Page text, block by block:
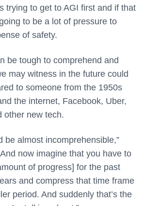
trying to get to AGI first and if that
to be a lot of pressure to
of safety.
be tough to comprehend and
may witness in the future could
to someone from the 1950s
the internet, Facebook, Uber,
other new tech.
be almost incomprehensible,”
now imagine that you have to
of progress] for the past
and compress that time frame
period. And suddenly that’s the